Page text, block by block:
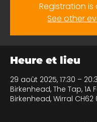
Registration is
See other
Heure et lieu
29 août 2025, 17:30 –
Birkenhead, The Tap, 1A
Birkenhead, Wirral CH62